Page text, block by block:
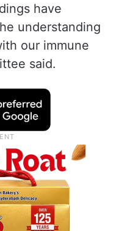
base
the
vaccines
Nobel Assembly
have
understanding
our immune
said.